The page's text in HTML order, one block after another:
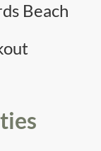
Beach